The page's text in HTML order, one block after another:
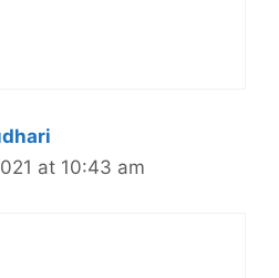
at 10:43 am